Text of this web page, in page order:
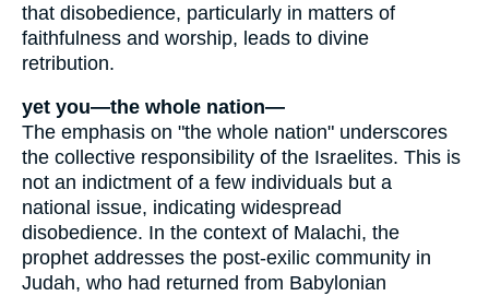
that disobedience, particularly in matters of
faithfulness and worship, leads to divine
retribution.
yet you—the whole nation—
The emphasis on "the whole nation" underscores
the collective responsibility of the Israelites. This is
not an indictment of a few individuals but a
national issue, indicating widespread
disobedience. In the context of Malachi, the
prophet addresses the post-exilic community in
Judah, who had returned from Babylonian